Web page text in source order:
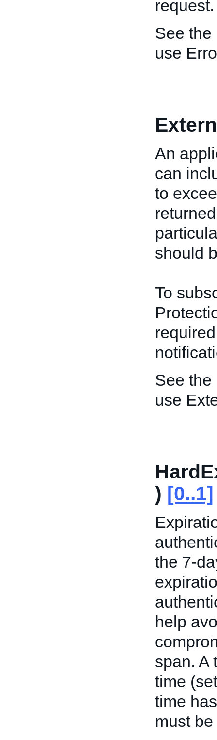
request.
See the
use
An
can
to
should
To
See the
use
) [0..1]
the 7-
help
span. A
time
time
must